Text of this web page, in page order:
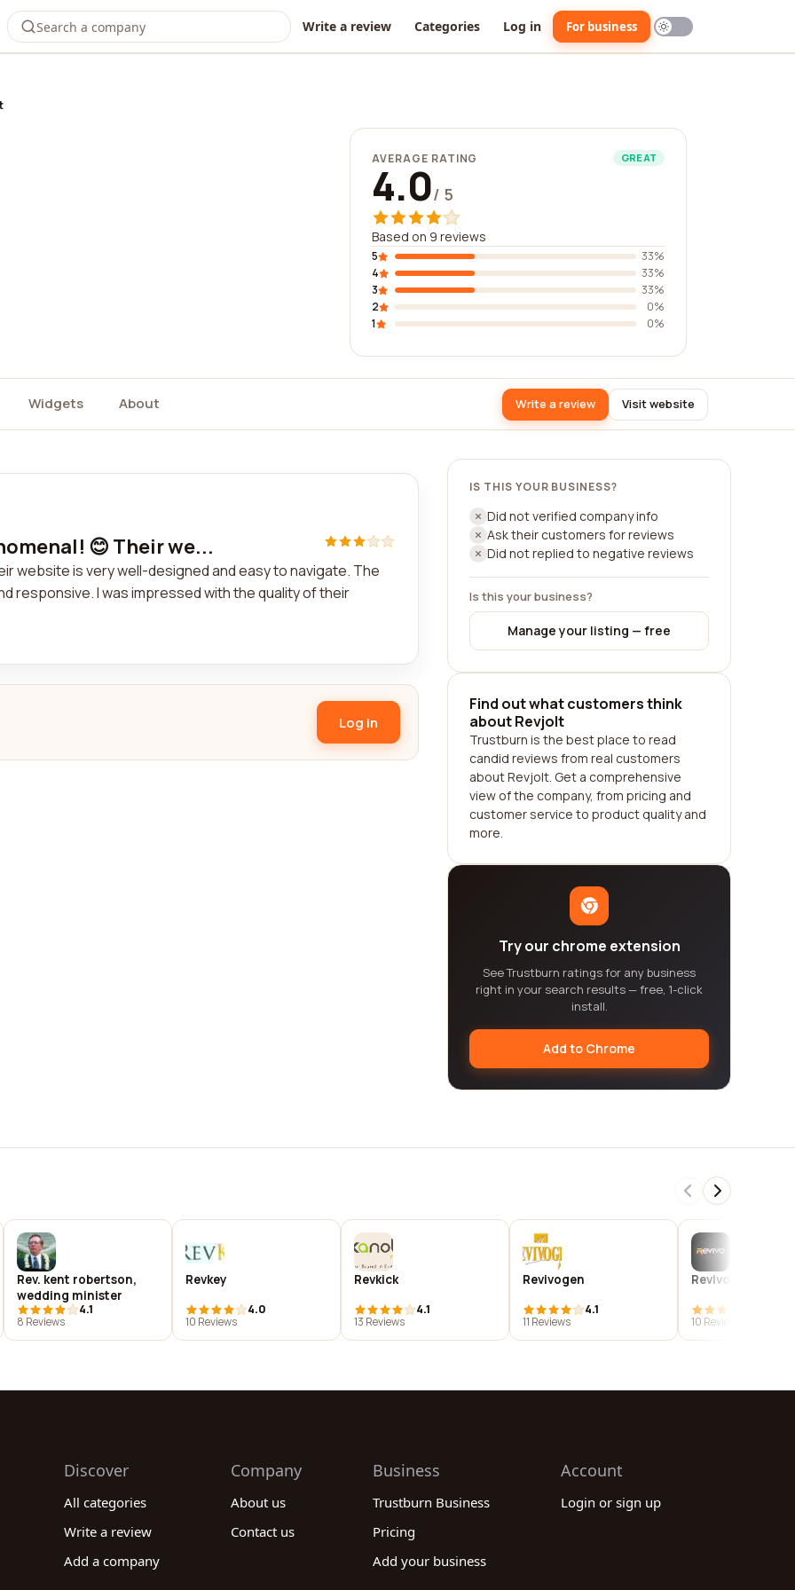
Write a review Categories Log in For business
AVERAGE RATING GREAT
4.0/ 5
Based on 9 reviews
5
33%
4
33%
3
33%
2
0%
1
0%
Widgets About Write a review Visit website
😊 Their we...
website is very well-designed and easy to navigate. The
responsive. I was impressed with the quality of their
Log in
IS THIS YOUR BUSINESS?
Did not verified company info
Ask their customers for reviews
Did not replied to negative reviews
Is this your business?
Manage your listing — free
Find out what customers think
about Revjolt
Trustburn is the best place to read
candid reviews from real customers
about Revjolt. Get a comprehensive
view of the company, from pricing and
customer service to product quality and
more.
Try our chrome extension
See Trustburn ratings for any business
right in your search results — free, 1-click
install.
Add to Chrome
Rev. kent robertson,
wedding minister
4.1
8 Reviews
Revkey
4.0
10 Reviews
Revkick
4.1
13 Reviews
Revivogen
4.1
11 Reviews
Revivo energy
10 Reviews
Discover
All categories
Write a review
Add a company
Company
About us
Contact us
Business
Trustburn Business
Pricing
Add your business
Account
Login or sign up